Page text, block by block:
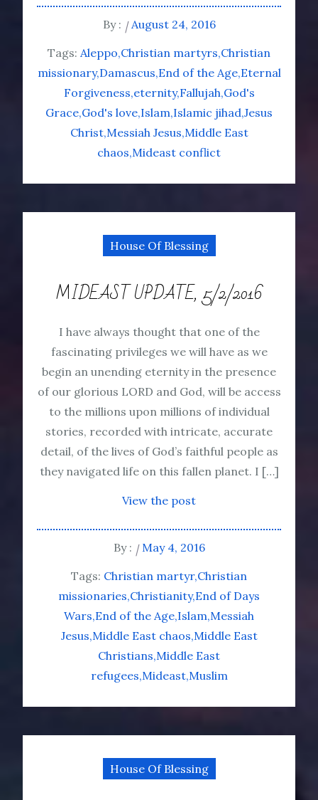
By :
August 24, 2016
Tags: Aleppo Christian martyrs Christian
missionary Damascus End of the Age Eternal
Forgiveness eternity Fallujah God's
Grace God's love Islam Islamic jihad Jesus
Christ Messiah Jesus Middle East
chaos Mideast conflict
House Of Blessing
MIDEAST UPDATE, 5/2/2016
I have always thought that one of the
fascinating privileges we will have as we
begin an unending eternity in the presence
of our glorious LORD and God, will be access
to the millions upon millions of individual
stories, recorded with intricate, accurate
detail, of the lives of God’s faithful people as
they navigated life on this fallen planet. I […]
View the post
By :
May 4, 2016
Tags: Christian martyr Christian
missionaries Christianity End of Days
Wars End of the Age Islam Messiah
Jesus Middle East chaos Middle East
Christians Middle East
refugees Mideast Muslim
House Of Blessing